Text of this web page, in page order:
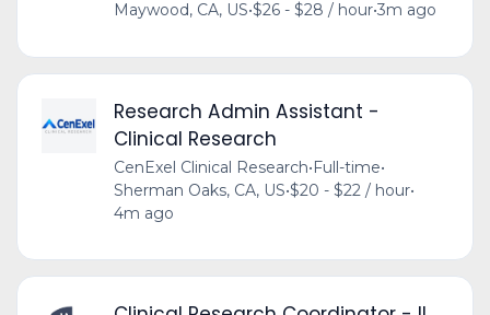
Maywood, CA, US•$26 - $28 / hour•3m ago
Research Admin Assistant -
Clinical Research
CenExel Clinical Research•Full-time•
Sherman Oaks, CA, US•$20 - $22 / hour•
4m ago